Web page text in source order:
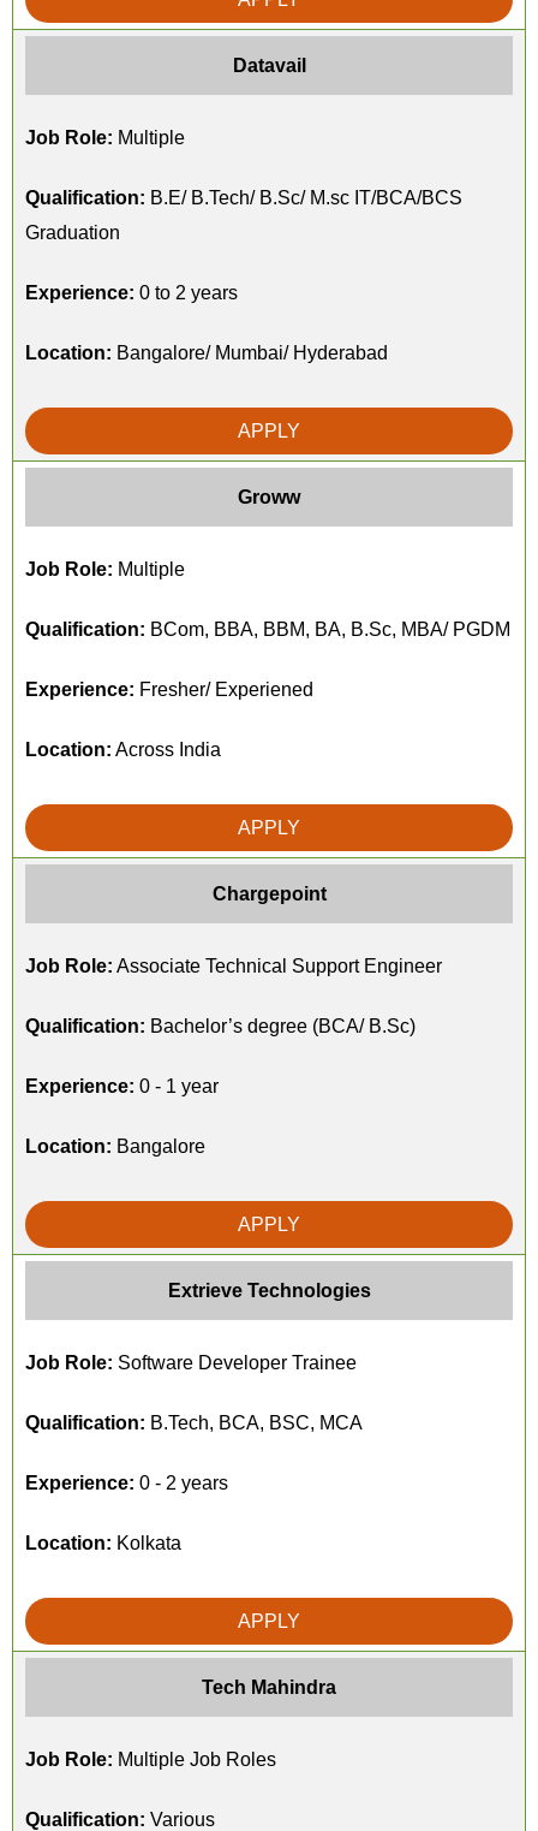
Datavail
Job Role: Multiple
Qualification: B.E/ B.Tech/ B.Sc/ M.sc IT/BCA/BCS
Graduation
Experience: 0 to 2 years
Location: Bangalore/ Mumbai/ Hyderabad
APPLY
Groww
Job Role: Multiple
Qualification: BCom, BBA, BBM, BA, B.Sc, MBA/ PGDM
Experience: Fresher/ Experiened
Location: Across India
APPLY
Chargepoint
Job Role: Associate Technical Support Engineer
Qualification: Bachelor’s degree (BCA/ B.Sc)
Experience: 0 - 1 year
Location: Bangalore
APPLY
Extrieve Technologies
Job Role: Software Developer Trainee
Qualification: B.Tech, BCA, BSC, MCA
Experience: 0 - 2 years
Location: Kolkata
APPLY
Tech Mahindra
Job Role: Multiple Job Roles
Qualification: Various